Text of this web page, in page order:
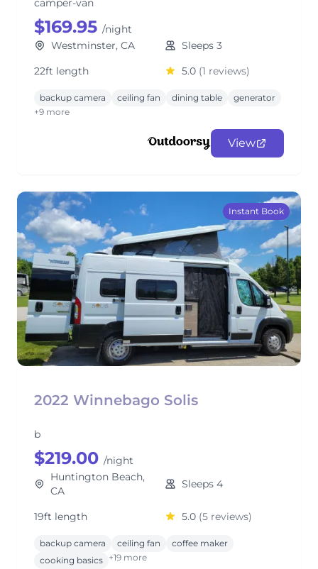
camper-van
$169.95 /night
Westminster, CA
Sleeps 3
22ft length
5.0 (1 reviews)
backup camera ceiling fan dining table
generator
+9 more
View
Instant Book
2022 Winnebago Solis
b
$219.00 /night
Huntington Beach,
CA
Sleeps 4
19ft length 5.0 (5 reviews)
backup camera ceiling fan
coffee maker
cooking basics +19 more